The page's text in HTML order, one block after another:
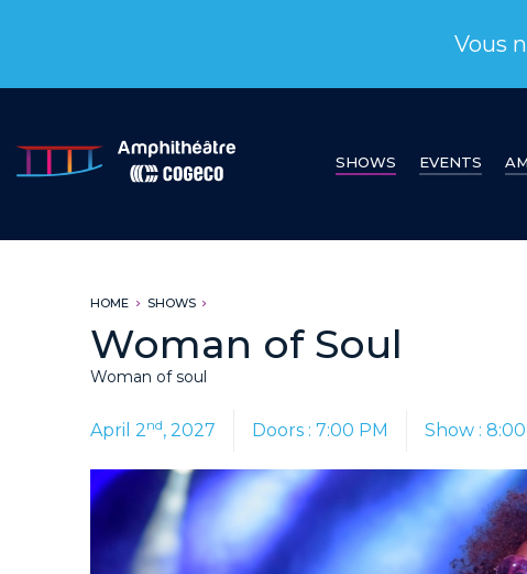
Vous
SHOWS EVENTS
HOME SHOWS
Woman of Soul
Woman of soul
April 2 nd, 2027 Doors : 7:00 PM Show :